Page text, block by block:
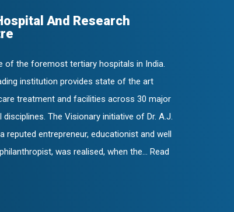
And Research
of the foremost tertiary hospitals in India.
institution provides state of the art
treatment and facilities across 30 major
disciplines. The Visionary initiative of Dr. A.J.
reputed entrepreneur, educationist and well
was realised, when the... Read